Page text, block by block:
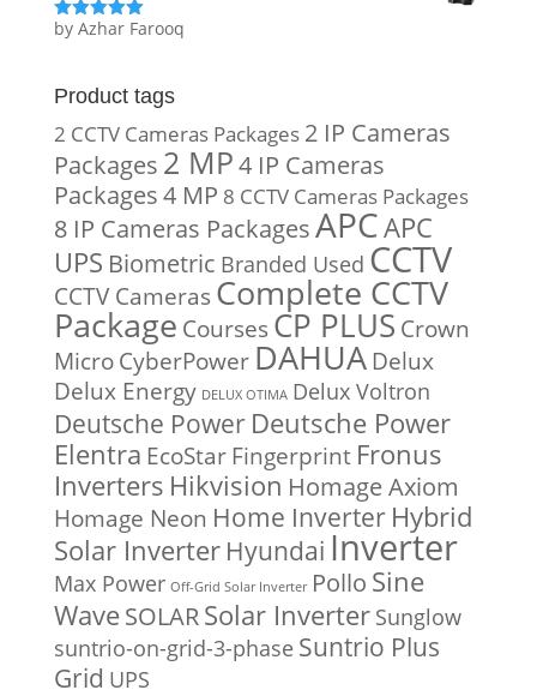
Rated5out
by Azhar Farooq
Product tags
2 CCTV Cameras Packages 2 IP Cameras
Packages 2 MP4 IP Cameras
Packages4 MP 8 CCTV Cameras Packages
8 IP Cameras PackagesAPCAPC
UPS Biometric Branded Used CCTV
CCTV Cameras Complete CCTV
Package Courses CP PLUS Crown
MicroCyberPower DAHUA Delux
Delux Energy DELUX OTIMA Delux Voltron
Deutsche Power Deutsche Power
Elentra EcoStar Fingerprint Fronus
Inverters Hikvision Homage Axiom
Homage Neon Home Inverter Hybrid
Solar Inverter Hyundai Inverter
Max Power Off-Grid Solar Inverter Pollo Sine
WaveSOLARSolar Inverter Sunglow
suntrio-on-grid-3-phase Suntrio Plus
Grid UPS